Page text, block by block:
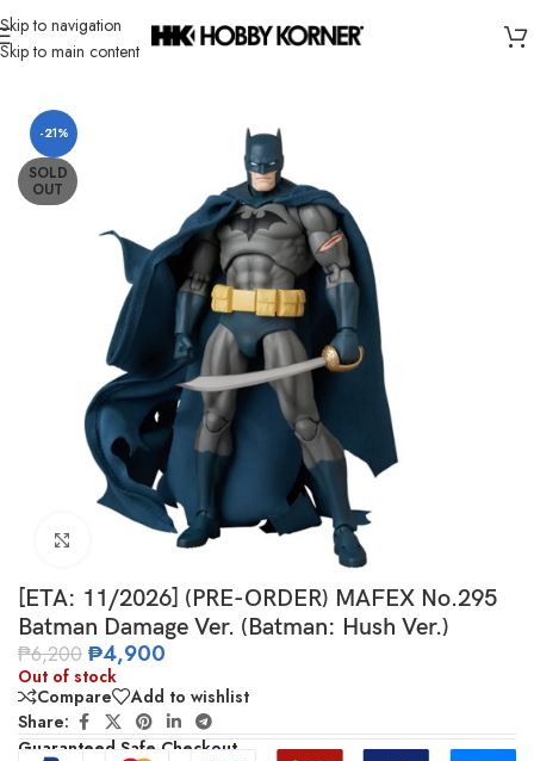
Skip to navigation
Skip to main content
Home/ Brand/Mafex
-21%
SOLD
OUT
Click to enlarge
[ETA: 11/2026] (PRE-ORDER) MAFEX No.295
Batman Damage Ver. (Batman: Hush Ver.)
₱6,200 ₱4,900
Out of stock
Compare
Add to wishlist
Share:
Guaranteed Safe Checkout